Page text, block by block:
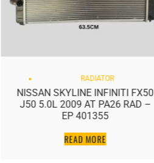
RADIATOR
NISSAN SKYLINE INFINITI FX50
J50 5.0L 2009 AT PA26 RAD –
EP 401355
READ MORE